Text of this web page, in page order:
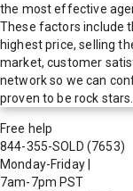
the most effective
These factors include
highest price, selling
market, customer
network so we can
proven to be rock
Free help
844-355-SOLD (7653)
Monday-Friday
7am-7pm PST